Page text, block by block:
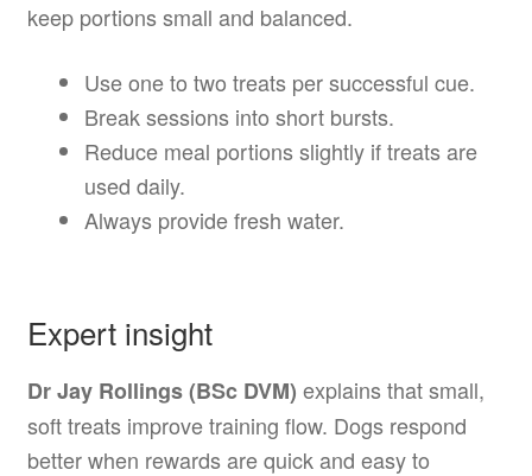
keep portions small and balanced.
Use one to two treats per successful cue.
Break sessions into short bursts.
Reduce meal portions slightly if treats are
used daily.
Always provide fresh water.
Expert insight
Dr Jay Rollings (BSc DVM) explains that small,
soft treats improve training flow. Dogs respond
better when rewards are quick and easy to